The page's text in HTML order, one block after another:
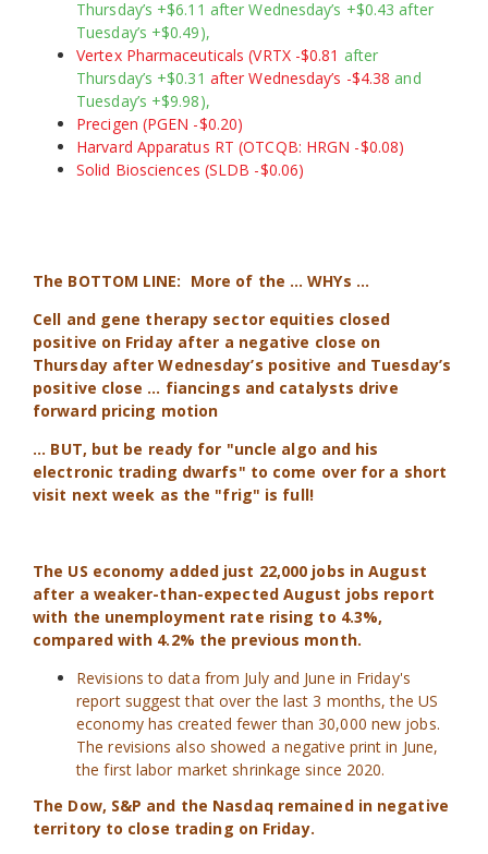
Thursday’s +$6.11 after Wednesday’s +$0.43 after
Tuesday’s +$0.49),
Vertex Pharmaceuticals (VRTX -$0.81 after
Thursday’s +$0.31 after Wednesday’s -$4.38 and
Tuesday’s +$9.98),
Precigen (PGEN -$0.20)
Harvard Apparatus RT (OTCQB: HRGN -$0.08)
Solid Biosciences (SLDB -$0.06)
The BOTTOM LINE: More of the … WHYs …
Cell and gene therapy sector equities closed
positive on Friday after a negative close on
Thursday after Wednesday’s positive and Tuesday’s
positive close … fiancings and catalysts drive
forward pricing motion
... BUT, but be ready for "uncle algo and his
electronic trading dwarfs" to come over for a short
visit next week as the "frig" is full!
The US economy added just 22,000 jobs in August
after a weaker-than-expected August jobs report
with the unemployment rate rising to 4.3%,
compared with 4.2% the previous month.
Revisions to data from July and June in Friday's
report suggest that over the last 3 months, the US
economy has created fewer than 30,000 new jobs.
The revisions also showed a negative print in June,
the first labor market shrinkage since 2020.
The Dow, S&P and the Nasdaq remained in negative
territory to close trading on Friday.